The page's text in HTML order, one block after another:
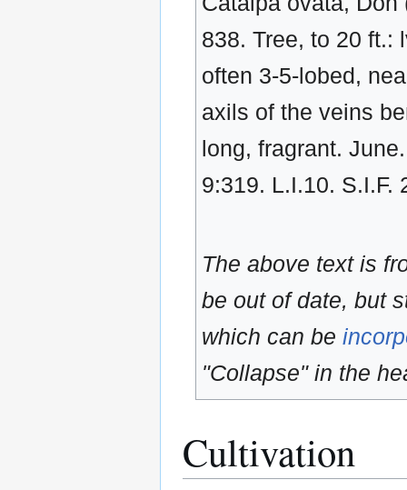
838. Tree, to 20 ft.:
often 3-5-lobed,
axils of the veins
long, fragrant.
9:319. L.I.10.
The above text is
be out of date, but
which can be
"Collapse" in the
Cultivation